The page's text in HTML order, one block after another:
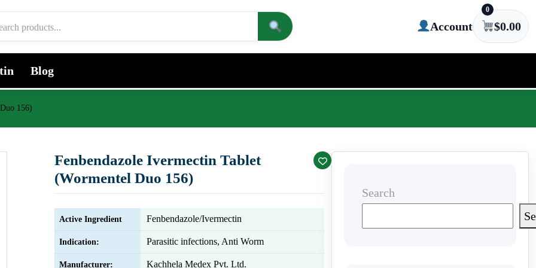
Account
0
$0.00
Blog
156)
Fenbendazole Ivermectin Tablet
(Wormentel Duo 156)
Active Ingredient Fenbendazole/Ivermectin
Indication: Parasitic infections, Anti Worm
Manufacturer: Kachhela Medex Pvt. Ltd.
Search